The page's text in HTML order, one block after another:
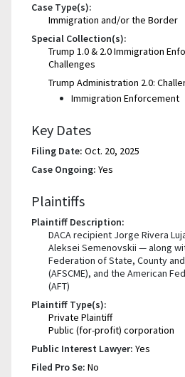
Case Type(s):
Immigration and/or the Border
Special Collection(s):
Trump 1.0 & 2.0 Immigration
Challenges
Trump Administration 2.0:
Immigration Enforcement
Key Dates
Filing Date: Oct. 20, 2025
Case Ongoing: Yes
Plaintiffs
Plaintiff Description:
DACA recipient Jorge Rivera
Aleksei Semenovskii — along
Federation of State, County
(AFSCME), and the American
(AFT)
Plaintiff Type(s):
Private Plaintiff
Public (for-profit) corporation
Public Interest Lawyer: Yes
Filed Pro Se: No